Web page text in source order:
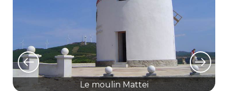
Le moulin Mattei